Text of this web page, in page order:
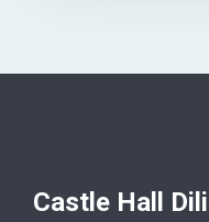
Castle